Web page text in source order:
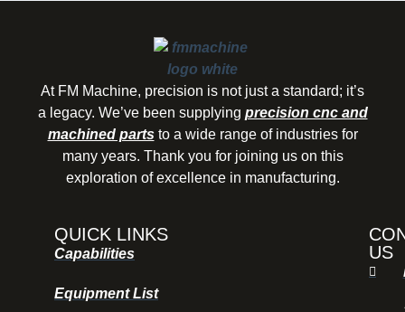
At FM Machine, precision is not just a standard; it’s
a legacy. We’ve been supplying precision cnc and
machined partsto a wide range of industries for
many years. Thank you for joining us on this
exploration of excellence in manufacturing.
QUICK LINKS
Capabilities
Equipment List
US